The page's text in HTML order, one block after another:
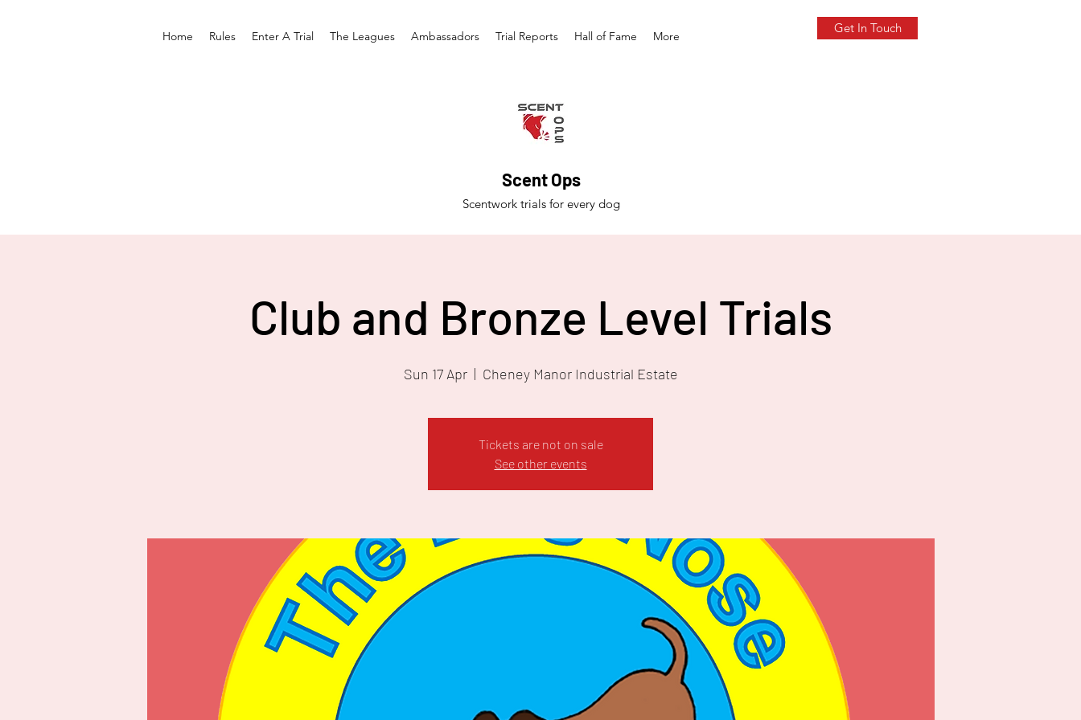
Home Rules Enter A Trial The Leagues Ambassadors Trial Reports Hall of Fame More
Get In Touch
Scent Ops
Scentwork trials for every dog
Club and Bronze Level Trials
Sun 17 Apr
  |
Cheney Manor Industrial Estate
Tickets are not on sale
See other events